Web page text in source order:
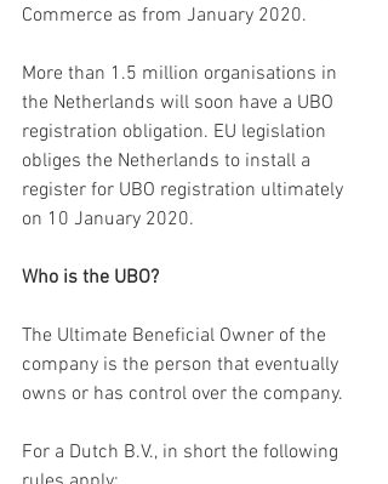
Commerce as from January 2020.
More than 1.5 million organisations in
the Netherlands will soon have a UBO
registration obligation. EU legislation
obliges the Netherlands to install a
register for UBO registration ultimately
on 10 January 2020.
Who is the UBO?
The Ultimate Beneficial Owner of the
company is the person that eventually
owns or has control over the company.
For a Dutch B.V., in short the following